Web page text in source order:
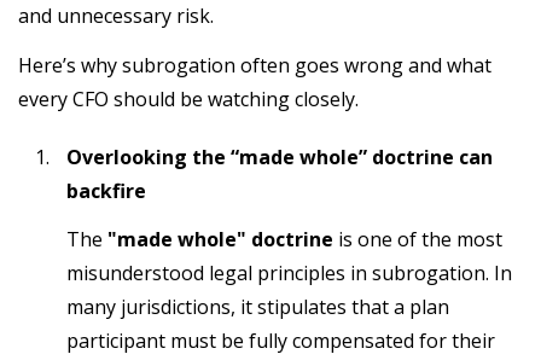
and unnecessary risk.
Here’s why subrogation often goes wrong and what
every CFO should be watching closely.
Overlooking the “made whole” doctrine can
backfire
The "made whole" doctrine is one of the most
misunderstood legal principles in subrogation. In
many jurisdictions, it stipulates that a plan
participant must be fully compensated for their